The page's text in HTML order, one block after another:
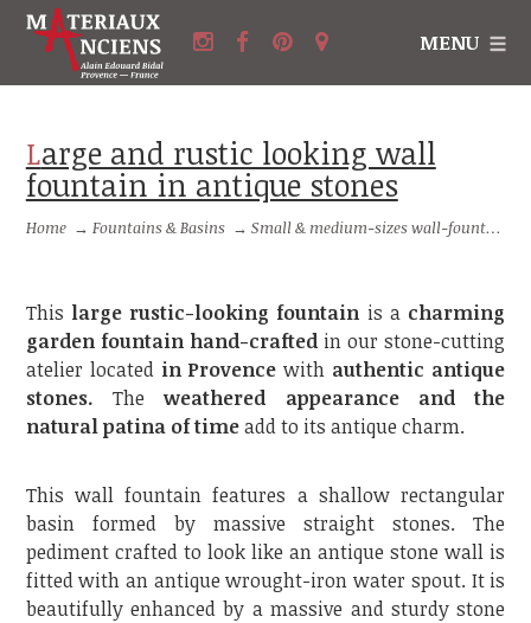
MENU
Large and rustic looking wall
fountain in antique stones
Home → Fountains & Basins →Small & medium-sizes wall-fountains
This large rustic-looking fountain is a charming
garden fountain hand-craftedin our stone-cutting
atelier located in Provence with authentic antique
stones.Theweathered appearance and the
natural patina of timeadd to its antique charm.
This wall fountain features a shallow rectangular
basin formed by massive straight stones. The
pediment crafted to look like an antique stone wall is
fitted with an antique wrought-iron water spout. It is
beautifully enhanced by a massive and sturdy stone